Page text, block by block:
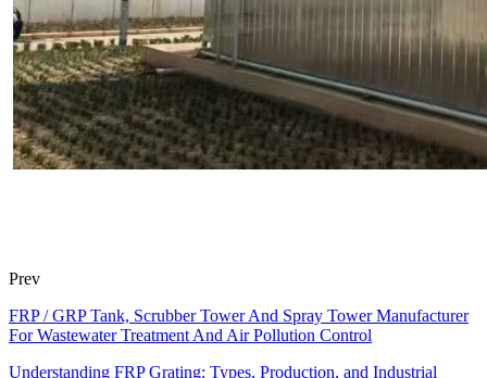
Prev
FRP / GRP Tank, Scrubber Tower And Spray Tower Manufacturer
For Wastewater Treatment And Air Pollution Control
Understanding FRP Grating: Types, Production, and Industrial